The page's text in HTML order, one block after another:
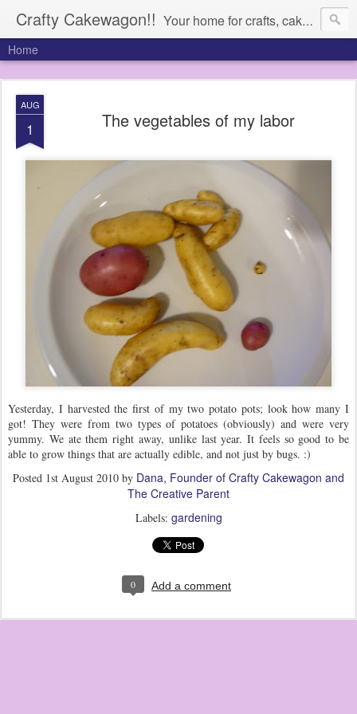
Crafty Cakewagon!! Your home for crafts, cakes, and anything in need of a wagon
Home
AUG
1 The vegetables of my labor
Yesterday, I harvested the first of my two potato pots; look how many I
got! They were from two types of potatoes (obviously) and were very
yummy. We ate them right away, unlike last year. It feels so good to be
able to grow things that are actually edible, and not just by bugs. :)
Posted 1st August 2010 by Dana, Founder of Crafty Cakewagon and
The Creative Parent
Labels: gardening
0 Add a comment